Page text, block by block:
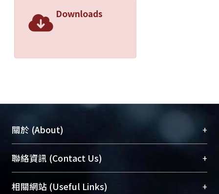
were conducted in order to verify the
The abnormal grain growth of Al2O3
tabular grains is due to a
faceted grain of Al2O3/Glass interface,
ripening from transient Al2O3 nano-
crystals through amorphous SiO2
glass. The reactions are limited to
regions where the density is higher,
Downloads
關於 (About) +
臺大位居世界頂尖大學之列，為永久珍藏及向國際
展現本校豐碩的研究成果及學術能量，圖書館整合
機構典藏（NTUR）與學術庫（AH）不同功能平
聯絡資訊 (Contact Us) +
總館學科館員(Main Library)
相關網站 (Useful Links) +